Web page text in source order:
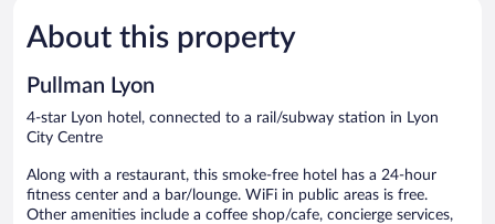
Good,
1,001
About this property
Pullman Lyon
4-star Lyon hotel, connected to a rail/subway station in Lyon
City Centre
Along with a restaurant, this smoke-free hotel has a 24-hour
fitness center and a bar/lounge. WiFi in public areas is free.
Other amenities include a coffee shop/cafe, concierge services,